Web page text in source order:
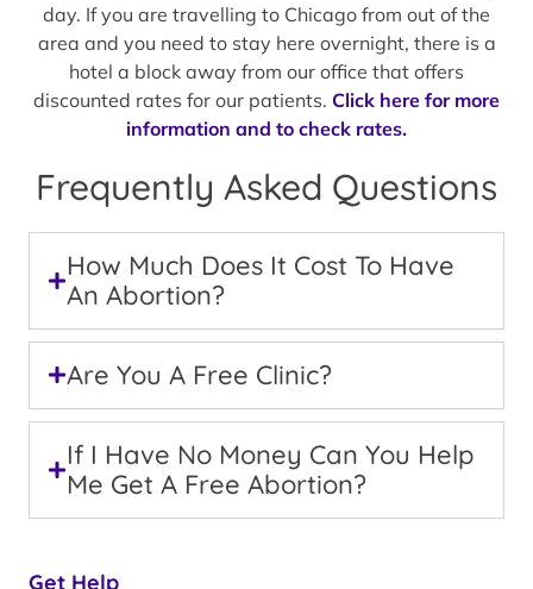
Get Help
day. If you are travelling to Chicago from out of the
area and you need to stay here overnight, there is a
hotel a block away from our office that offers
discounted rates for our patients. Click here for more
information and to check rates.
Frequently Asked Questions
How Much Does It Cost To Have
An Abortion?
Are You A Free Clinic?
If I Have No Money Can You Help
Me Get A Free Abortion?